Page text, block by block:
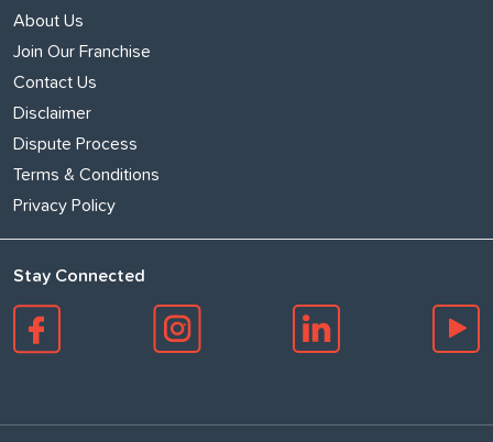
About Us
Join Our Franchise
Contact Us
Disclaimer
Dispute Process
Terms & Conditions
Privacy Policy
Stay Connected